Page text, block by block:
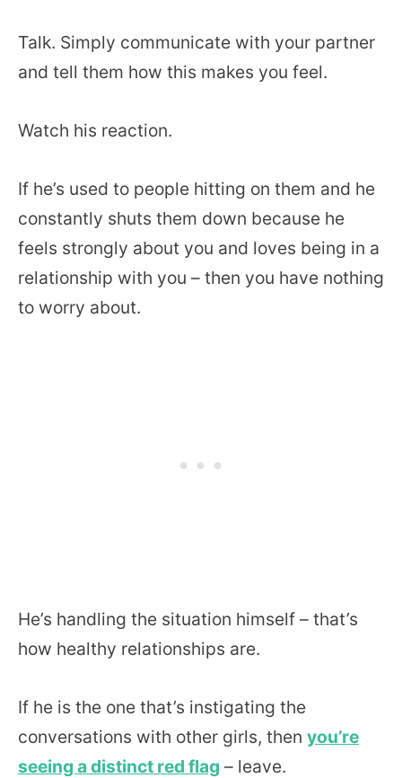
Talk. Simply communicate with your partner
and tell them how this makes you feel.
Watch his reaction.
If he’s used to people hitting on them and he
constantly shuts them down because he
feels strongly about you and loves being in a
relationship with you – then you have nothing
to worry about.
He’s handling the situation himself – that’s
how healthy relationships are.
If he is the one that’s instigating the
conversations with other girls, then you’re
seeing a distinct red flag – leave.